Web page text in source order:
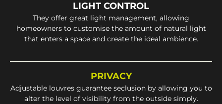
LIGHT CONTROL
They offer great light management, allowing
homeowners to customise the amount of natural light
that enters a space and create the ideal ambience.
PRIVACY
Adjustable louvres guarantee seclusion by allowing you to
alter the level of visibility from the outside simply.